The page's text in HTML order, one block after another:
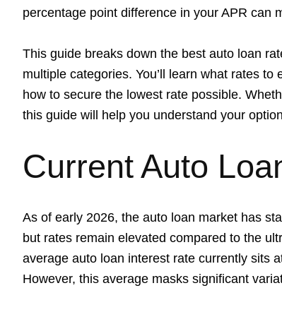
percentage point difference in your APR can
This guide breaks down the best auto loan
multiple categories. You’ll learn what rates
how to secure the lowest rate possible.
this guide will help you understand your
Current Auto
As of early 2026, the auto loan market has
but rates remain elevated compared to the
average auto loan interest rate currently sits
However, this average masks significant